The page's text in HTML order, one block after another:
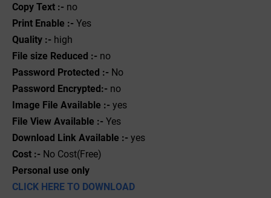
Copy Text :- no
Print Enable :- Yes
Quality :- high
File size Reduced :- no
Password Protected :- No
Password Encrypted:- no
Image File Available :- yes
File View Available :- Yes
Download Link Available :- yes
Cost :- No Cost(Free)
Personal use only
CLICK HERE TO DOWNLOAD